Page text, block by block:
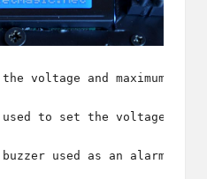
voltage and maximum
to set the voltage and
used as an alarm, is